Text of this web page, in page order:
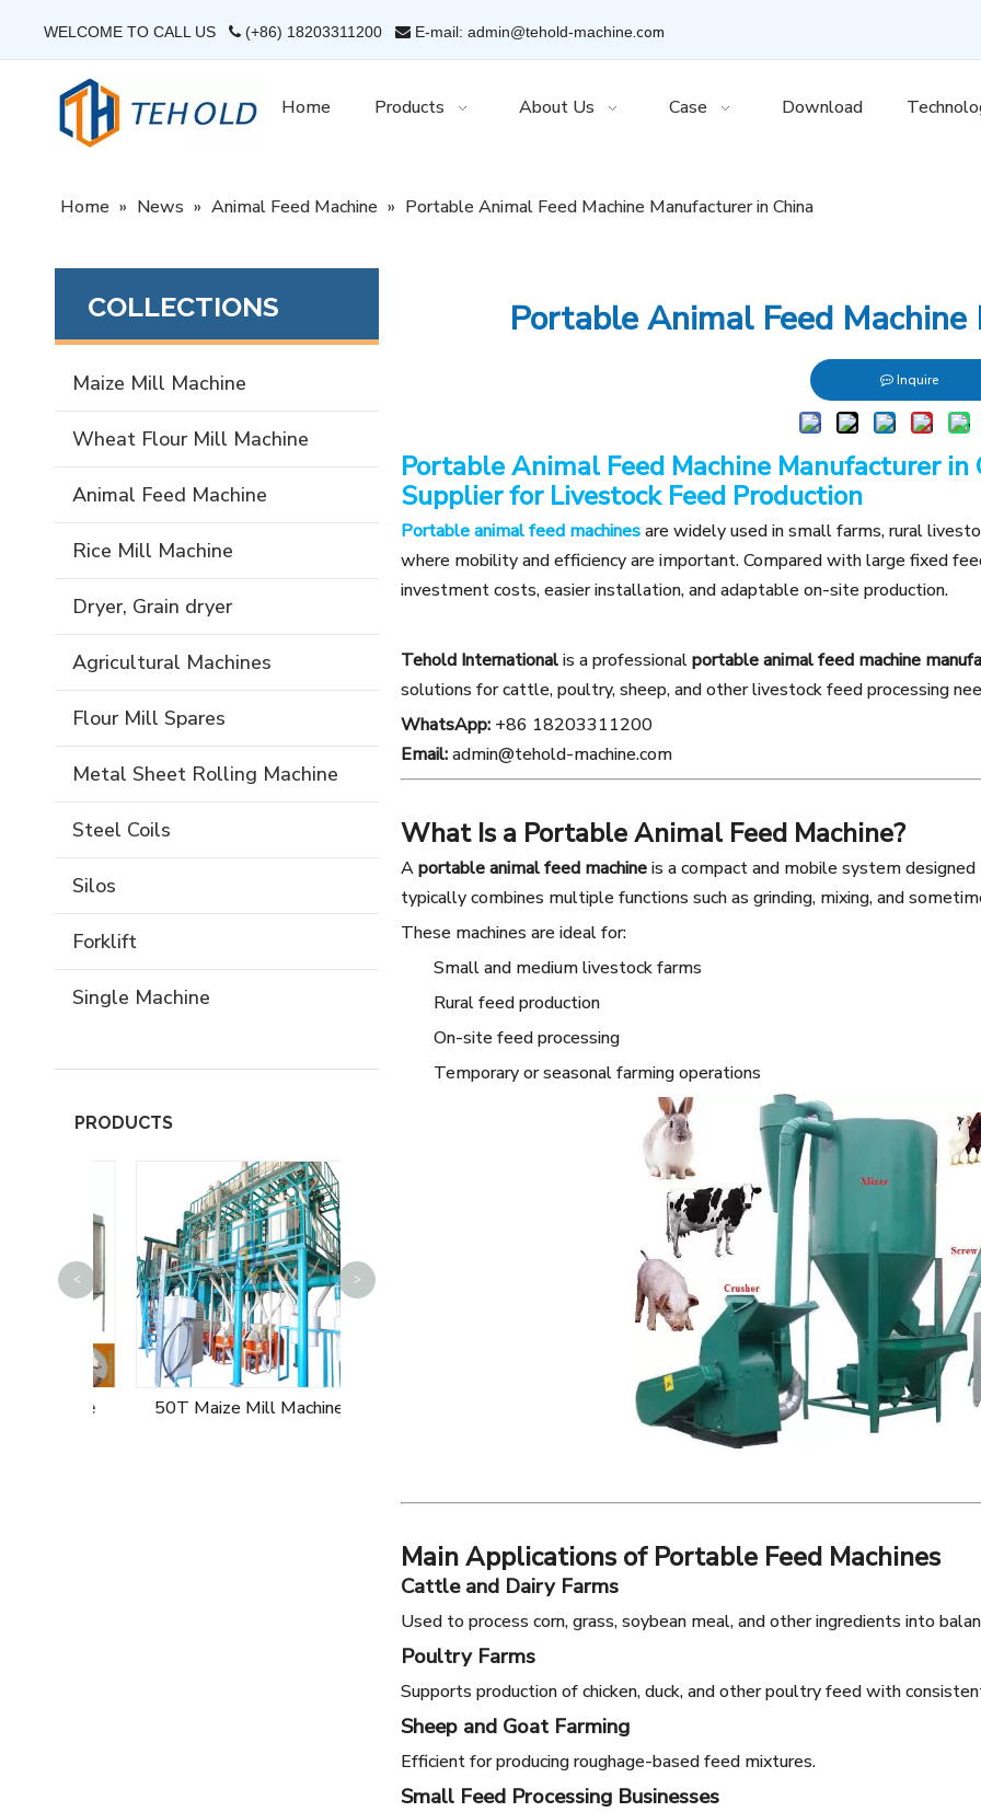
WELCOME TO CALL US  (+86) 18203311200  E-mail: admin@tehold-machine.com
Home Products About Us Case Download
Home » News » Animal Feed Machine » Portable Animal Feed Machine Manufacturer in China
COLLECTIONS
Maize Mill Machine
Wheat Flour Mill Machine
Animal Feed Machine
Rice Mill Machine
Dryer, Grain dryer
Agricultural Machines
Flour Mill Spares
Metal Sheet Rolling Machine
Steel Coils
Silos
Forklift
Single Machine
PRODUCTS
50T Maize Mill Machine
60T Maize Mill Machine Single Rice Mill Machine
15T Wheat
< >
Portable Animal Feed
Inquire
Portable Animal Feed Machine Manufacturer
Supplier for Livestock Feed Production
Portable animal feed machinesare widely used in small farms, rural
where mobility and efficiency are important. Compared with large fixed
investment costs, easier installation, and adaptable on-site production.
Tehold Internationalis a professionalportable animal feed machine
solutions for cattle, poultry, sheep, and other livestock feed processing
WhatsApp: +86 18203311200
Email:admin@tehold-machine.com
What Is a Portable Animal Feed Machine?
Aportable animal feed machineis a compact and mobile system
typically combines multiple functions such as grinding, mixing, and
These machines are ideal for:
Small and medium livestock farms
Rural feed production
On-site feed processing
Temporary or seasonal farming operations
Main Applications of Portable Feed Machines
Cattle and Dairy Farms
Used to process corn, grass, soybean meal, and other ingredients into
Poultry Farms
Supports production of chicken, duck, and other poultry feed with
Sheep and Goat Farming
Efficient for producing roughage-based feed mixtures.
Small Feed Processing Businesses